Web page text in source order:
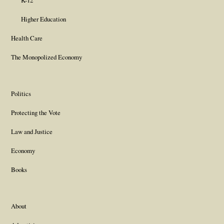
Higher Education
Health Care
The Monopolized Economy
Politics
Protecting the Vote
Law and Justice
Economy
Books
About